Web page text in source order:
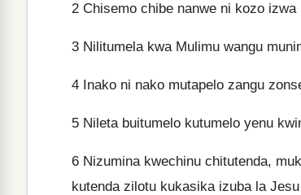
2 Chisemo chibe nanwe ni kozo
3 Nilitumela kwa Mulimu wangu
4 Inako ni nako mutapelo zangu
5 Nileta buitumelo kutumelo yenu
6 Nizumina kwechinu chitutenda,
kutenda zilotu kukasika izuba la